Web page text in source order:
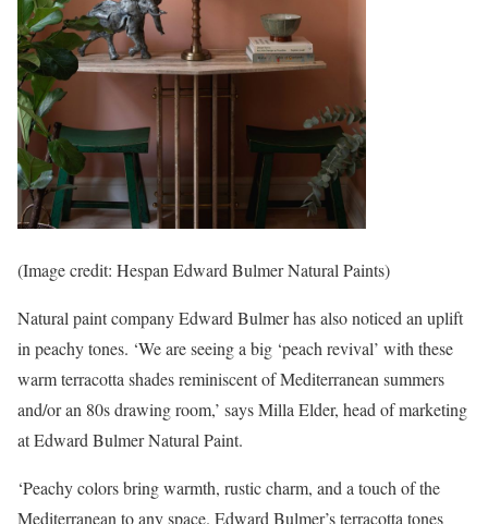
(Image credit: Hespan Edward Bulmer Natural Paints)
Natural paint company Edward Bulmer has also noticed an uplift
in peachy tones. ‘We are seeing a big ‘peach revival’ with these
warm terracotta shades reminiscent of Mediterranean summers
and/or an 80s drawing room,’ says Milla Elder, head of marketing
at Edward Bulmer Natural Paint.
‘Peachy colors bring warmth, rustic charm, and a touch of the
Mediterranean to any space. Edward Bulmer’s terracotta tones